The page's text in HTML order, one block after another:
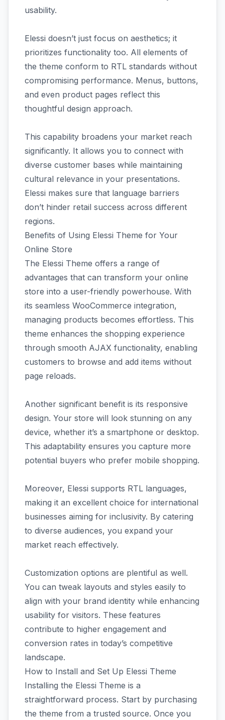
usability.
Elessi doesn’t just focus on aesthetics; it
prioritizes functionality too. All elements of
the theme conform to RTL standards without
compromising performance. Menus, buttons,
and even product pages reflect this
thoughtful design approach.
This capability broadens your market reach
significantly. It allows you to connect with
diverse customer bases while maintaining
cultural relevance in your presentations.
Elessi makes sure that language barriers
don’t hinder retail success across different
regions.
Benefits of Using Elessi Theme for Your
Online Store
The Elessi Theme offers a range of
advantages that can transform your online
store into a user-friendly powerhouse. With
its seamless WooCommerce integration,
managing products becomes effortless. This
theme enhances the shopping experience
through smooth AJAX functionality, enabling
customers to browse and add items without
page reloads.
Another significant benefit is its responsive
design. Your store will look stunning on any
device, whether it’s a smartphone or desktop.
This adaptability ensures you capture more
potential buyers who prefer mobile shopping.
Moreover, Elessi supports RTL languages,
making it an excellent choice for international
businesses aiming for inclusivity. By catering
to diverse audiences, you expand your
market reach effectively.
Customization options are plentiful as well.
You can tweak layouts and styles easily to
align with your brand identity while enhancing
usability for visitors. These features
contribute to higher engagement and
conversion rates in today’s competitive
landscape.
How to Install and Set Up Elessi Theme
Installing the Elessi Theme is a
straightforward process. Start by purchasing
the theme from a trusted source. Once you